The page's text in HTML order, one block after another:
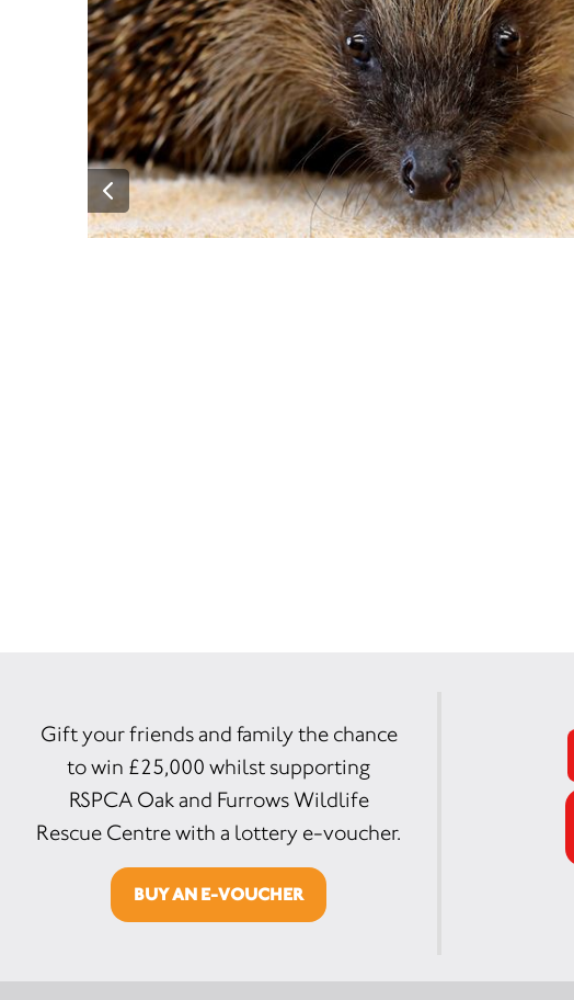
Gift your friends and family the chance
to win £25,000 whilst supporting
RSPCA Oak and Furrows Wildlife
Rescue Centre with a lottery e-voucher.
BUY AN E-VOUCHER